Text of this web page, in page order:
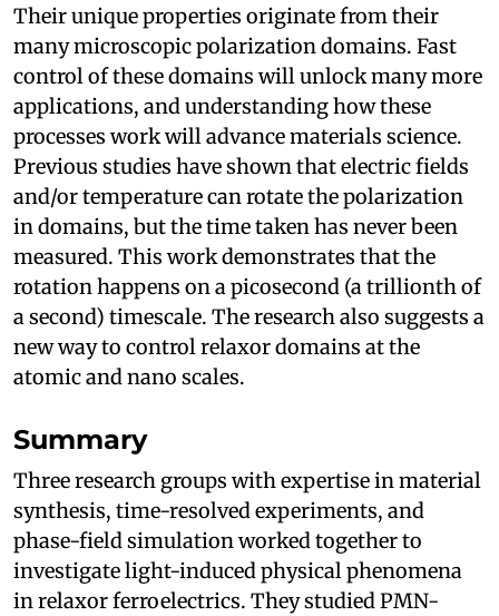
Their unique properties originate from their
many microscopic polarization domains. Fast
control of these domains will unlock many more
applications, and understanding how these
processes work will advance materials science.
Previous studies have shown that electric fields
and/or temperature can rotate the polarization
in domains, but the time taken has never been
measured. This work demonstrates that the
rotation happens on a picosecond (a trillionth of
a second) timescale. The research also suggests a
new way to control relaxor domains at the
atomic and nano scales.
Summary
Three research groups with expertise in material
synthesis, time-resolved experiments, and
phase-field simulation worked together to
investigate light-induced physical phenomena
in relaxor ferroelectrics. They studied PMN-